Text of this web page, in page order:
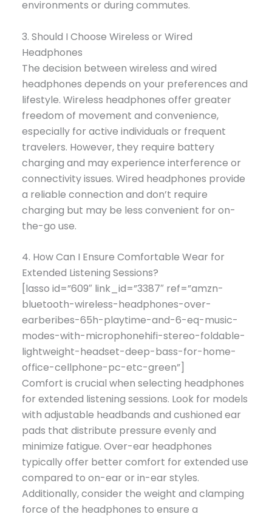
environments or during commutes.
3. Should I Choose Wireless or Wired
Headphones
The decision between wireless and wired
headphones depends on your preferences and
lifestyle. Wireless headphones offer greater
freedom of movement and convenience,
especially for active individuals or frequent
travelers. However, they require battery
charging and may experience interference or
connectivity issues. Wired headphones provide
a reliable connection and don’t require
charging but may be less convenient for on-
the-go use.
4. How Can I Ensure Comfortable Wear for
Extended Listening Sessions?
[lasso id=”609″ link_id=”3387″ ref=”amzn-
bluetooth-wireless-headphones-over-
earberibes-65h-playtime-and-6-eq-music-
modes-with-microphonehifi-stereo-foldable-
lightweight-headset-deep-bass-for-home-
office-cellphone-pc-etc-green”]
Comfort is crucial when selecting headphones
for extended listening sessions. Look for models
with adjustable headbands and cushioned ear
pads that distribute pressure evenly and
minimize fatigue. Over-ear headphones
typically offer better comfort for extended use
compared to on-ear or in-ear styles.
Additionally, consider the weight and clamping
force of the headphones to ensure a